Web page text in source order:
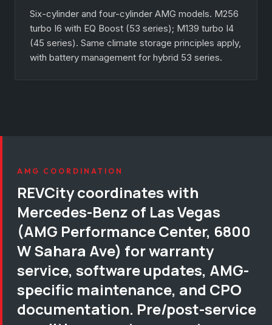
Six-cylinder and four-cylinder AMG models. M256
turbo I6 with EQ Boost (53 series); M139 turbo I4
(45 series). Same climate storage principles apply,
with battery management for hybrid 53 series.
AMG COORDINATION
REVCity coordinates with
Mercedes-Benz of Las Vegas
(AMG Performance Center, 6800
W Sahara Ave) for warranty
service, software updates, AMG-
specific maintenance, and CPO
documentation. Pre/post-service